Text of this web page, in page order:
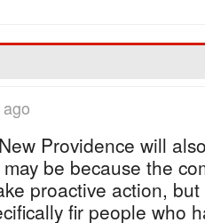
Providence will
be because the
proactive action,
fir people who